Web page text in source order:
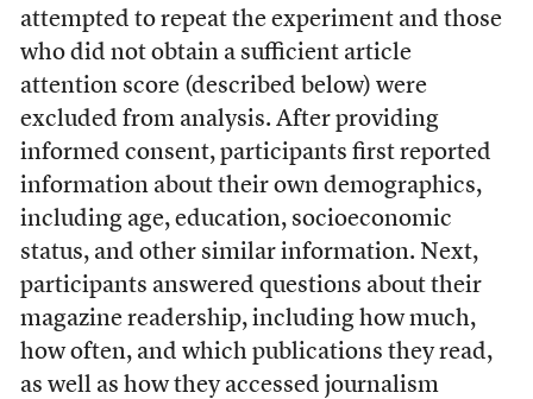
attempted to repeat the experiment and those
who did not obtain a sufficient article
attention score (described below) were
excluded from analysis. After providing
informed consent, participants first reported
information about their own demographics,
including age, education, socioeconomic
status, and other similar information. Next,
participants answered questions about their
magazine readership, including how much,
how often, and which publications they read,
as well as how they accessed journalism